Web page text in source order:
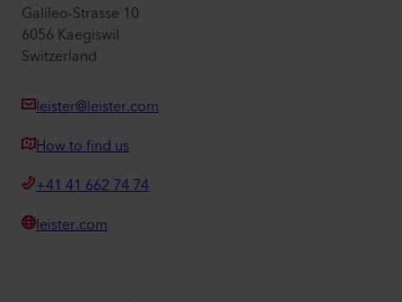
Galileo-Strasse 10
6056 Kaegiswil
Switzerland
leister@leister.com
How to find us
+41 41 662 74 74
leister.com